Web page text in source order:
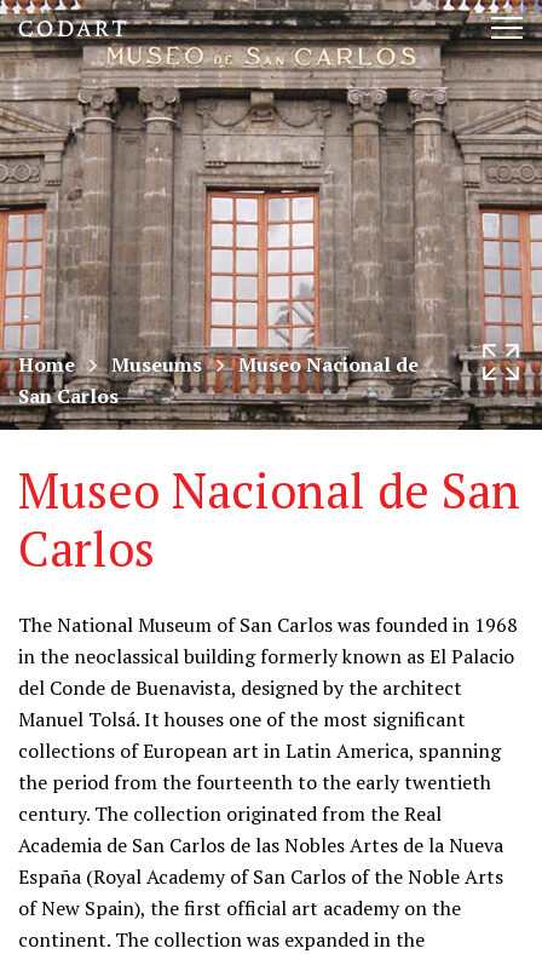
CODART,
Dutch
and
Flemish
art
in
museums
worldwide
Home Museums
Museo Nacional de
San Carlos
Museo Nacional de San
Carlos
Information
The National Museum of San Carlos was founded in 1968
in the neoclassical building formerly known as El Palacio
del Conde de Buenavista, designed by the architect
Manuel Tolsá. It houses one of the most significant
collections of European art in Latin America, spanning
the period from the fourteenth to the early twentieth
century. The collection originated from the Real
Academia de San Carlos de las Nobles Artes de la Nueva
España (Royal Academy of San Carlos of the Noble Arts
of New Spain), the first official art academy on the
continent. The collection was expanded in the